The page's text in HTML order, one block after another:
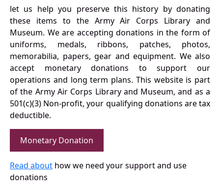
let us help you preserve this history by donating
these items to the Army Air Corps Library and
Museum. We are accepting donations in the form of
uniforms, medals, ribbons, patches, photos,
memorabilia, papers, gear and equipment. We also
accept monetary donations to support our
operations and long term plans. This website is part
of the Army Air Corps Library and Museum, and as a
501(c)(3) Non-profit, your qualifying donations are tax
deductible.
Monetary Donation
Read about how we need your support and use
donations